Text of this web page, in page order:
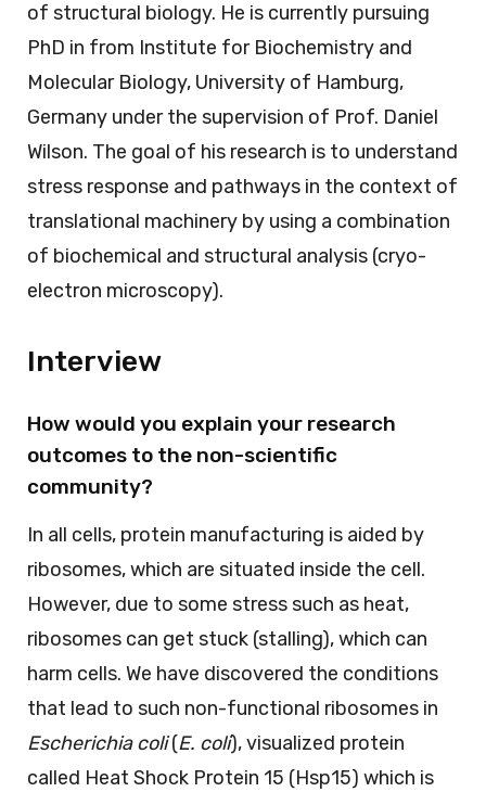
of structural biology. He is currently pursuing
PhD in from Institute for Biochemistry and
Molecular Biology, University of Hamburg,
Germany under the supervision of Prof. Daniel
Wilson. The goal of his research is to understand
stress response and pathways in the context of
translational machinery by using a combination
of biochemical and structural analysis (cryo-
electron microscopy).
Interview
How would you explain your research
outcomes to the non-scientific
community?
In all cells, protein manufacturing is aided by
ribosomes, which are situated inside the cell.
However, due to some stress such as heat,
ribosomes can get stuck (stalling), which can
harm cells. We have discovered the conditions
that lead to such non-functional ribosomes in
Escherichia coli(E. coli), visualized protein
called Heat Shock Protein 15 (Hsp15) which is